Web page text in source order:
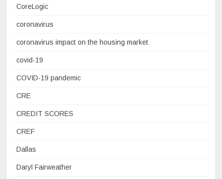
CoreLogic
coronavirus
coronavirus impact on the housing market
covid-19
COVID-19 pandemic
CRE
CREDIT SCORES
CREF
Dallas
Daryl Fairweather